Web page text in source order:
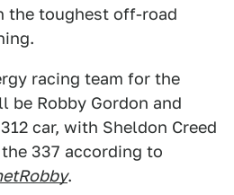
the toughest off-road
racing team for the
be Robby Gordon and
car, with Sheldon Creed
337 according to
.